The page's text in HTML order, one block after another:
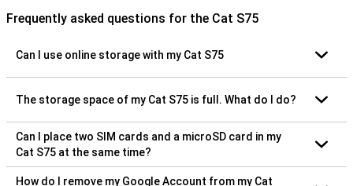
Frequently asked questions for the Cat S75
Can I use online storage with my Cat S75
The storage space of my Cat S75 is full. What do I do?
Can I place two SIM cards and a microSD card in my
Cat S75 at the same time?
How do I remove my Google Account from my Cat